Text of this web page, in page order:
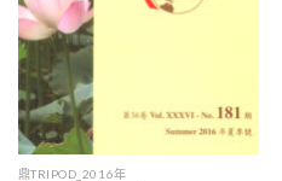
鼎TRIPOD_2016年